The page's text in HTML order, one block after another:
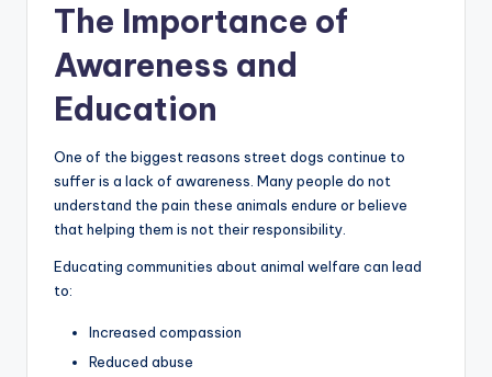
The Importance of
Awareness and
Education
One of the biggest reasons street dogs continue to
suffer is a lack of awareness. Many people do not
understand the pain these animals endure or believe
that helping them is not their responsibility.
Educating communities about animal welfare can lead
to:
Increased compassion
Reduced abuse